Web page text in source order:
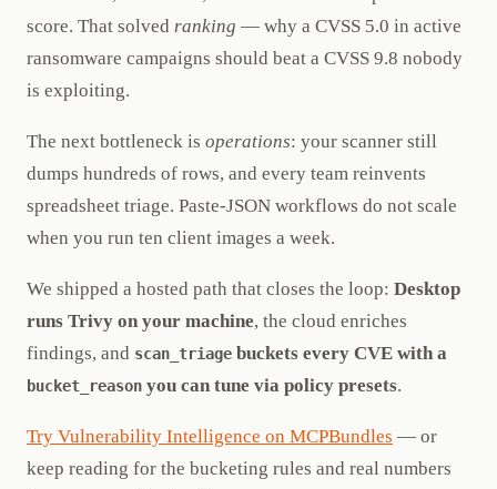
score. That solved ranking — why a CVSS 5.0 in active
ransomware campaigns should beat a CVSS 9.8 nobody
is exploiting.
The next bottleneck is operations: your scanner still
dumps hundreds of rows, and every team reinvents
spreadsheet triage. Paste-JSON workflows do not scale
when you run ten client images a week.
We shipped a hosted path that closes the loop: Desktop
runs Trivy on your machine, the cloud enriches
findings, and scan_triage buckets every CVE with a
bucket_reason you can tune via policy presets.
Try Vulnerability Intelligence on MCPBundles — or
keep reading for the bucketing rules and real numbers